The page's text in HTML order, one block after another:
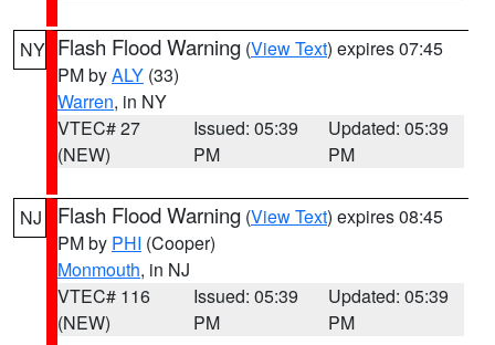
NY Flash Flood Warning (View Text) expires 07:45
PM byALY (33)
Warren, in NY
VTEC# 27
(NEW)
Issued: 05:39
PM
Updated: 05:39
PM
NJ Flash Flood Warning (View Text) expires 08:45
PM by PHI (Cooper)
Monmouth, in NJ
VTEC# 116
(NEW)
Issued: 05:39
PM
Updated: 05:39
PM